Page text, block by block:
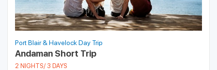
Port Blair & Havelock Day Trip
Andaman Short Trip
2 NIGHTS/ 3 DAYS